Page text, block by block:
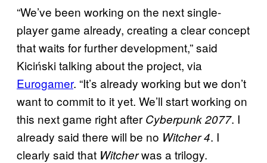
“We’ve been working on the next single-
player game already, creating a clear concept
that waits for further development,” said
Kiciński talking about the project, via
Eurogamer. “It’s already working but we don’t
want to commit to it yet. We’ll start working on
this next game right after Cyberpunk 2077. I
already said there will be no Witcher 4. I
clearly said that Witcherwas a trilogy.